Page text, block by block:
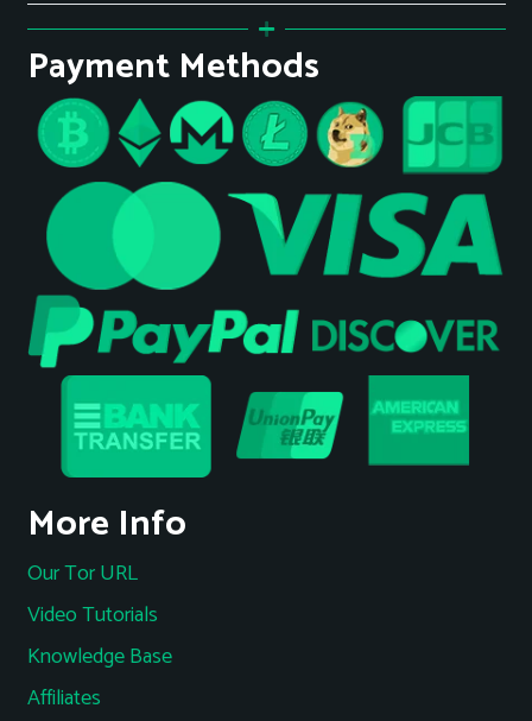
Payment Methods
More Info
Our Tor URL
Video Tutorials
Knowledge Base
Affiliates